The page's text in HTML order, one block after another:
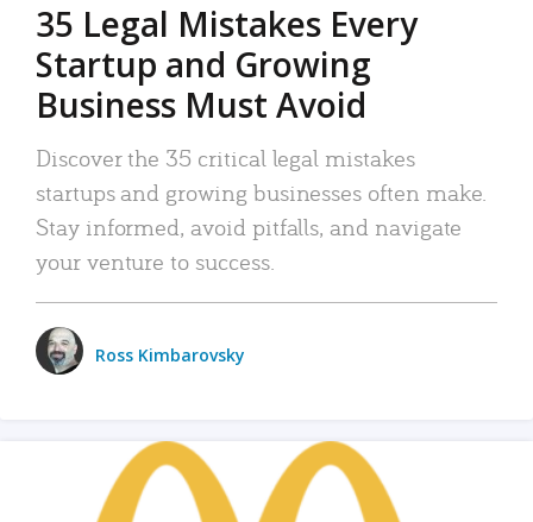
35 Legal Mistakes Every
Startup and Growing
Business Must Avoid
Discover the 35 critical legal mistakes
startups and growing businesses often make.
Stay informed, avoid pitfalls, and navigate
your venture to success.
Ross Kimbarovsky